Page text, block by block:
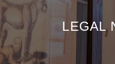
LEGAL